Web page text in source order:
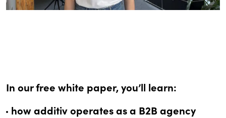
In our free white paper, you’ll learn:
how additiv operates as a B2B agency